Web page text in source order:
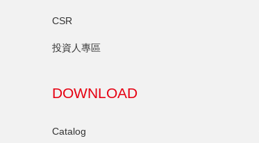
CSR
投資人專區
DOWNLOAD
Catalog